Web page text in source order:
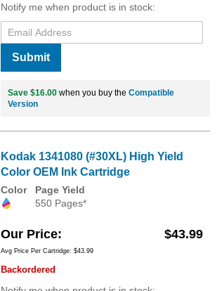
Notify me when product is in stock:
Submit
Save $16.00 when you buy the Compatible
Version
Kodak 1341080 (#30XL) High Yield
Color OEM Ink Cartridge
Color
Page Yield
550 Pages*
Our Price $43.99
Avg Price Per Cartridge: $43.99
Backordered